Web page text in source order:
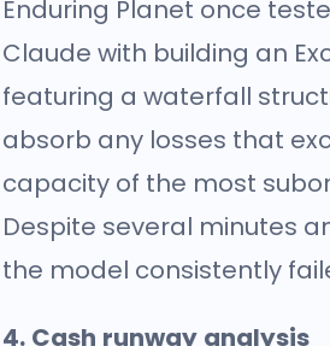
Enduring Planet once
Claude with building an
featuring a waterfall
absorb any losses that
capacity of the most
Despite several minutes
the model consistently
4. Cash runway analysis